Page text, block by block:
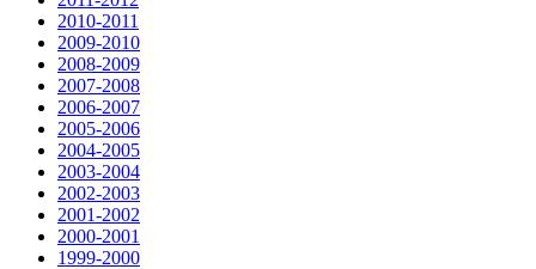
2010-2011
2009-2010
2008-2009
2007-2008
2006-2007
2005-2006
2004-2005
2003-2004
2002-2003
2001-2002
2000-2001
1999-2000